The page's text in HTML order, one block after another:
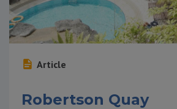
Article
Robertson Quay